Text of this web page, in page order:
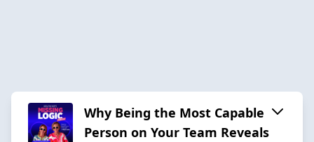
Why Being the Most Capable
Person on Your Team Reveals